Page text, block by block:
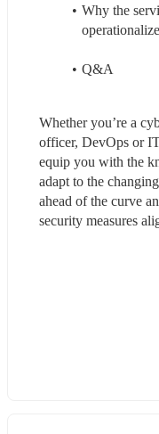
Why the
Q&A
Whether you’re a
officer, DevOps or
equip you with the
adapt to the
ahead of the curve
security measures